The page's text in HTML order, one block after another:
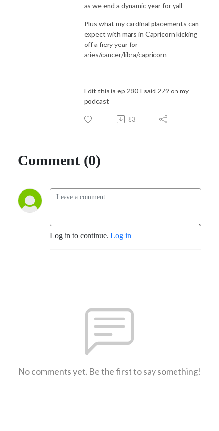
as we end a dynamic year for yall
Plus what my cardinal placements can
expect with mars in Capricorn kicking
off a fiery year for
aries/cancer/libra/capricorn
Edit this is ep 280 I said 279 on my
podcast
83
Comment (0)
Log in to continue. Log in
No comments yet. Be the first to say something!